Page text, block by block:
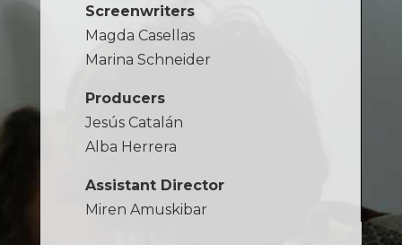
Screenwriters
Magda Casellas
Marina Schneider
Producers
Jesús Catalán
Alba Herrera
Assistant Director
Miren Amuskibar